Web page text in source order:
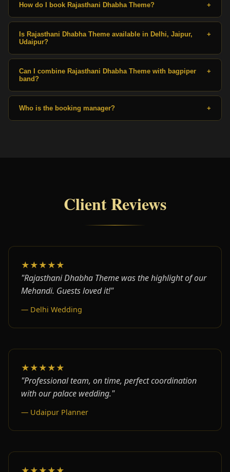
How do I book Rajasthani Dhabha Theme? +
Is Rajasthani Dhabha Theme available in Delhi, Jaipur,
Udaipur?
+
Can I combine Rajasthani Dhabha Theme with bagpiper
band?
+
Who is the booking manager? +
Client Reviews
★★★★★
"Rajasthani Dhabha Theme was the highlight of our
Mehandi. Guests loved it!"
— Delhi Wedding
★★★★★
"Professional team, on time, perfect coordination
with our palace wedding."
— Udaipur Planner